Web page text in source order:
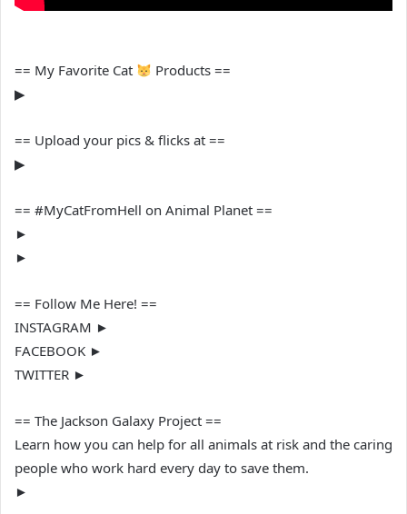
== My Favorite Cat
Products ==
▶︎
== Upload your pics & flicks at ==
▶︎
== #MyCatFromHell on Animal Planet ==
►
►
== Follow Me Here! ==
INSTAGRAM ►
FACEBOOK ►
TWITTER ►
== The Jackson Galaxy Project ==
Learn how you can help for all animals at risk and the caring
people who work hard every day to save them.
►